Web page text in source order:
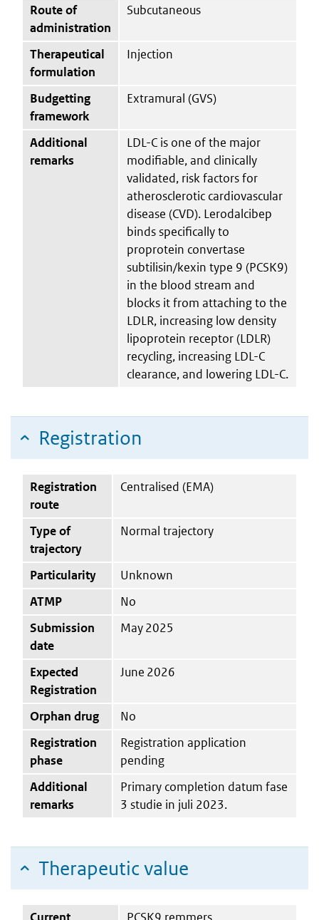
Route of
administration
Subcutaneous
Therapeutical
formulation
Injection
Budgetting
framework
Extramural (GVS)
Additional
remarks
LDL-C is one of the major
modifiable, and clinically
validated, risk factors for
atherosclerotic cardiovascular
disease (CVD). Lerodalcibep
binds specifically to
proprotein convertase
subtilisin/kexin type 9 (PCSK9)
in the blood stream and
blocks it from attaching to the
LDLR, increasing low density
lipoprotein receptor (LDLR)
recycling, increasing LDL-C
clearance, and lowering LDL-C.
Registration
Registration
route
Centralised (EMA)
Type of
trajectory
Normal trajectory
Particularity
Unknown
ATMP
No
Submission
date
May 2025
Expected
Registration
June 2026
Orphan drug
No
Registration
phase
Registration application
pending
Additional
remarks
Primary completion datum fase
3 studie in juli 2023.
Therapeutic value